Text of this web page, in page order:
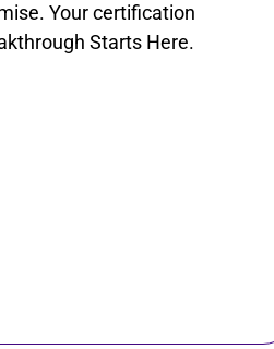
Your certification
Starts Here.